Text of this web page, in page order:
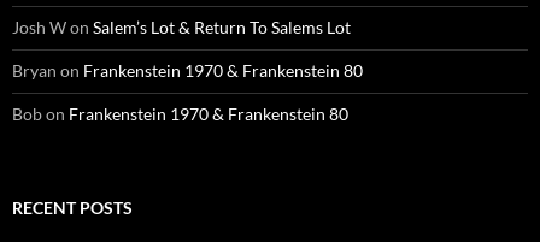
Josh Won Salem’s Lot & Return To Salems Lot
Bryan on Frankenstein 1970 & Frankenstein 80
Bobon Frankenstein 1970 & Frankenstein 80
RECENT POSTS